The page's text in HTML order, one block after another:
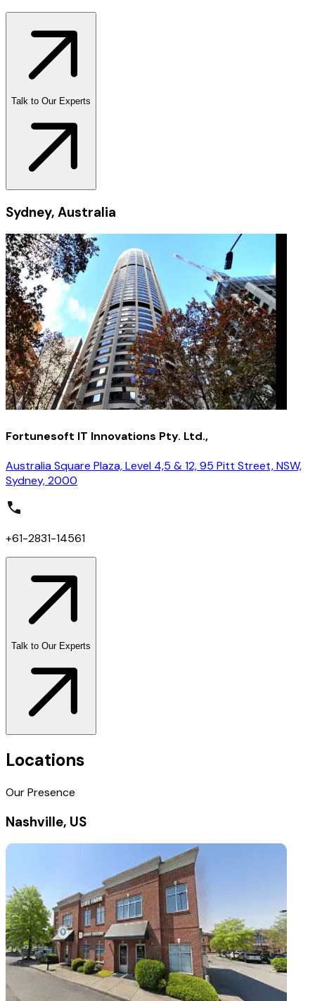
Talk to Our Experts
Sydney, Australia
Fortunesoft IT Innovations Pty. Ltd.,
Australia Square Plaza, Level 4,5 & 12, 95 Pitt Street, NSW,
Sydney, 2000
+61-2831-14561
Talk to Our Experts
Locations
Our Presence
Nashville, US